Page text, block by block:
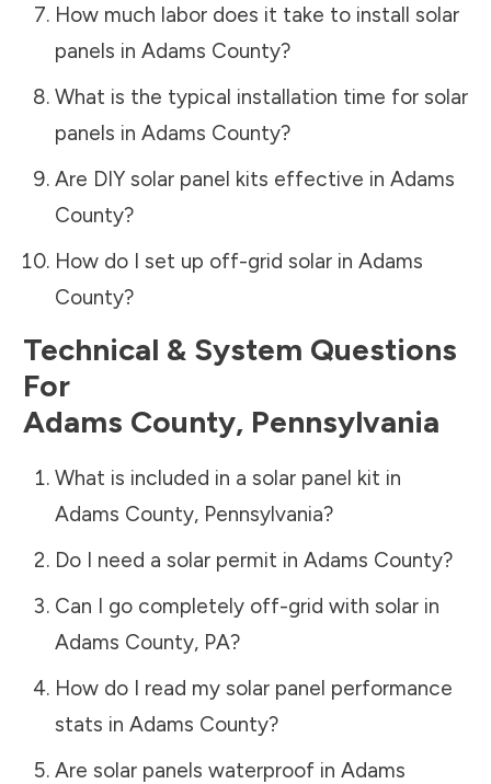
How much labor does it take to install solar
panels in Adams County?
What is the typical installation time for solar
panels in Adams County?
Are DIY solar panel kits effective in Adams
County?
How do I set up off-grid solar in Adams
County?
Technical & System Questions
For
Adams County, Pennsylvania
What is included in a solar panel kit in
Adams County, Pennsylvania?
Do I need a solar permit in Adams County?
Can I go completely off-grid with solar in
Adams County, PA?
How do I read my solar panel performance
stats in Adams County?
Are solar panels waterproof in Adams